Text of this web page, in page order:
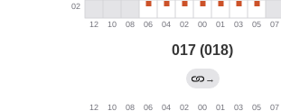
017 (018)
→